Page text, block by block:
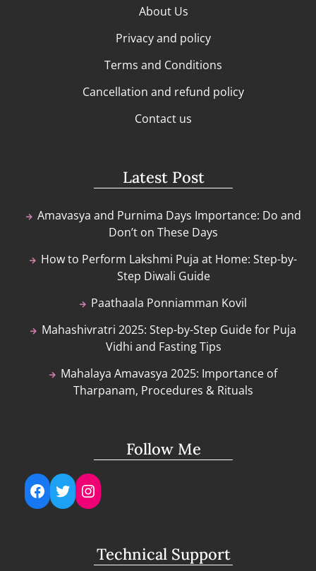
About Us
Privacy and policy
Terms and Conditions
Cancellation and refund policy
Contact us
Latest Post
Amavasya and Purnima Days Importance: Do and
Don’t on These Days
How to Perform Lakshmi Puja at Home: Step-by-
Step Diwali Guide
Paathaala Ponniamman Kovil
Mahashivratri 2025: Step-by-Step Guide for Puja
Vidhi and Fasting Tips
Mahalaya Amavasya 2025: Importance of
Tharpanam, Procedures & Rituals
Follow Me
Facebook
TwitterInstagram
Technical Support